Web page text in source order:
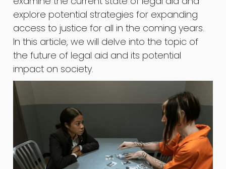
explore potential strategies for expanding
access to justice for all in the coming years.
In this article, we will delve into the topic of
the future of legal aid and its potential
impact on society.